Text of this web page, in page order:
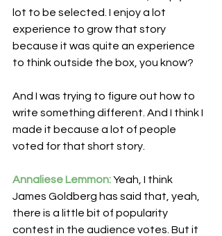
lot to be selected. I enjoy a lot
experience to grow that story
because it was quite an experience
to think outside the box, you know?
And I was trying to figure out how to
write something different. And I think I
made it because a lot of people
voted for that short story.
Annaliese Lemmon: Yeah, I think
James Goldberg has said that, yeah,
there is a little bit of popularity
contest in the audience votes. But it